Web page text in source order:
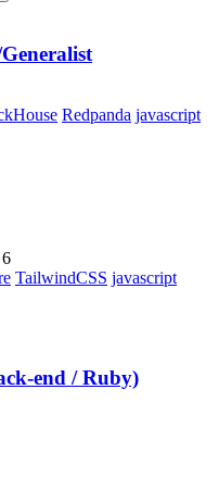
Redpanda javascript
6
TailwindCSS javascript
end / Ruby)